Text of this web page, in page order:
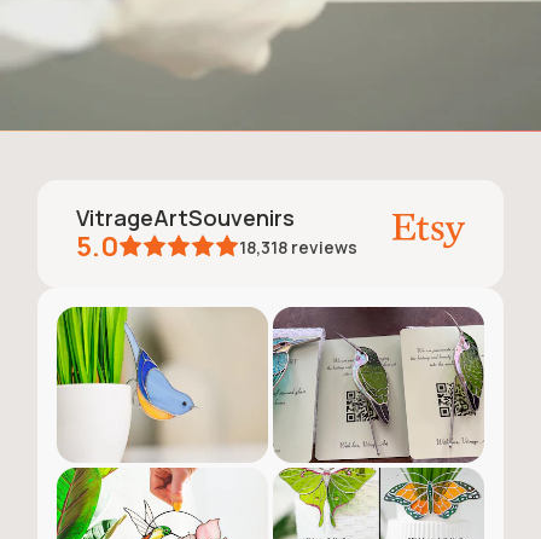
VitrageArtSouvenirs
5.0 18,318 reviews